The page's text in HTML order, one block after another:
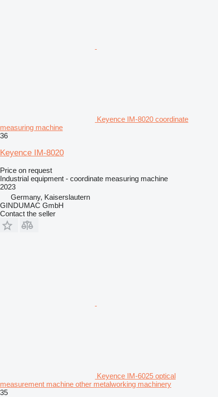
Keyence IM-8020 coordinate
measuring machine
36
Keyence IM-8020
Price on request
Industrial equipment - coordinate measuring machine
2023
Germany, Kaiserslautern
GINDUMAC GmbH
Contact the seller
Keyence IM-6025 optical
measurement machine other metalworking machinery
35